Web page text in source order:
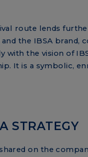
route lends
the IBSA brand,
with the vision of
It is a symbolic,
STRATEGY
on the